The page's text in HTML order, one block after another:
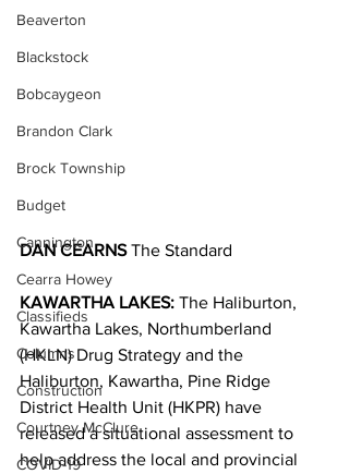
Beaverton
Blackstock
Bobcaygeon
Brandon Clark
Brock Township
Budget
Cannington
Cearra Howey
Classifieds
Columns
Construction
Courtney McClure
COVID-19
DAN CEARNS The Standard
KAWARTHA LAKES: The Haliburton,
Kawartha Lakes, Northumberland
(HKLN) Drug Strategy and the
Haliburton, Kawartha, Pine Ridge
District Health Unit (HKPR) have
released a situational assessment to
help address the local and provincial